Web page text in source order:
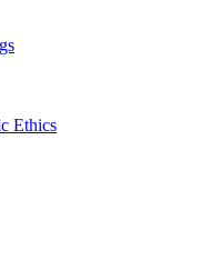
Ethics